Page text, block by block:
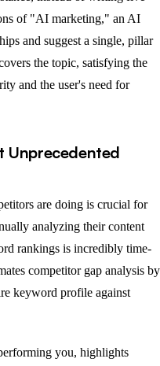
of "AI marketing," an AI
and suggest a single, pillar
the topic, satisfying the
and the user's need for
Unprecedented
are doing is crucial for
analyzing their content
rankings is incredibly time-
competitor gap analysis by
keyword profile against
you, highlights